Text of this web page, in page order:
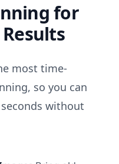
for
most time-
so you can
without